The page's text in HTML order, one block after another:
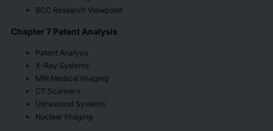
BCC Research Viewpoint
Chapter 7 Patent Analysis
Patent Analysis
X-Ray Systems
MRI Medical Imaging
CT Scanners
Ultrasound Systems
Nuclear Imaging